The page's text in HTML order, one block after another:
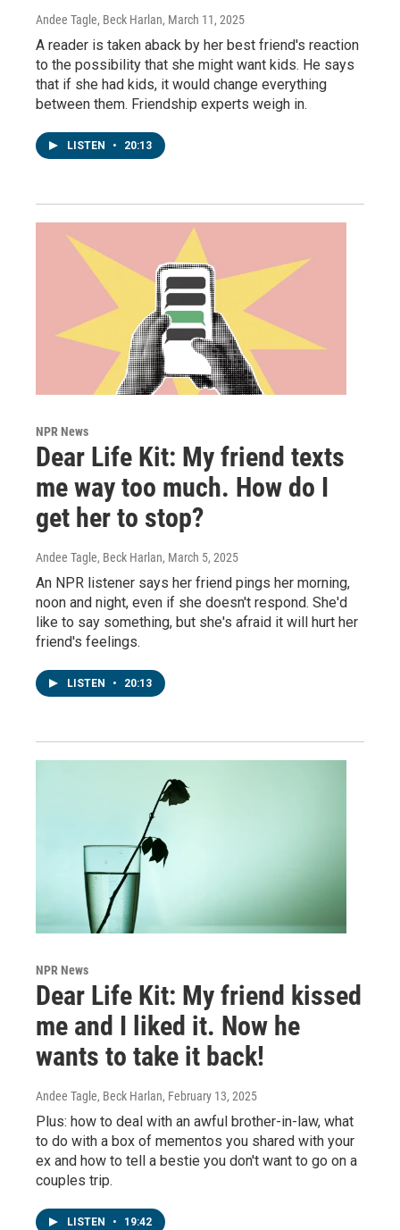
Andee Tagle, Beck Harlan, March 11, 2025
A reader is taken aback by her best friend's reaction
to the possibility that she might want kids. He says
that if she had kids, it would change everything
between them. Friendship experts weigh in.
LISTEN • 20:13
NPR News
Dear Life Kit: My friend texts
me way too much. How do I
get her to stop?
Andee Tagle, Beck Harlan, March 5, 2025
An NPR listener says her friend pings her morning,
noon and night, even if she doesn't respond. She'd
like to say something, but she's afraid it will hurt her
friend's feelings.
LISTEN • 20:13
NPR News
Dear Life Kit: My friend kissed
me and I liked it. Now he
wants to take it back!
Andee Tagle, Beck Harlan, February 13, 2025
Plus: how to deal with an awful brother-in-law, what
to do with a box of mementos you shared with your
ex and how to tell a bestie you don't want to go on a
couples trip.
LISTEN • 19:42